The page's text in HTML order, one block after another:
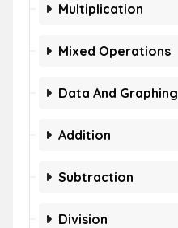
Multiplication
Mixed Operations
Data And Graphing
Addition
Subtraction
Division